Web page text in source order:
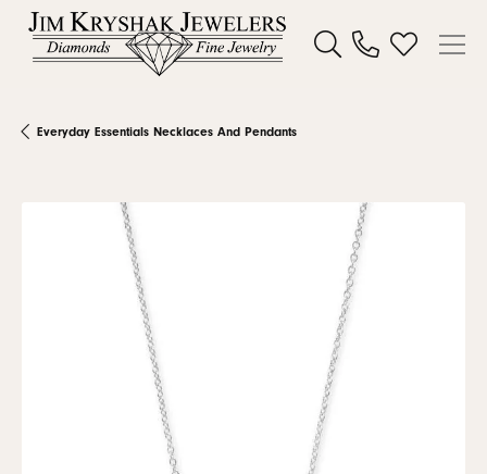
Toggle Search Menu
Toggle My
Everyday Essentials Necklaces And Pendants